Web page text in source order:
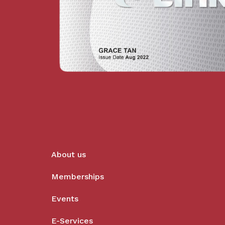
About us
Memberships
Events
E-Services